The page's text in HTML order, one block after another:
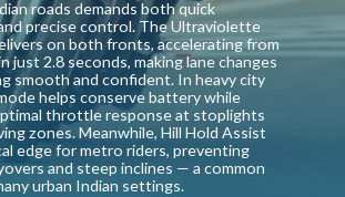
roads demands both quick
precise control. The Ultraviolette
on both fronts, accelerating from
just 2.8 seconds, making lane changes
smooth and confident. In heavy city
helps conserve battery while
throttle response at stoplights
zones. Meanwhile, Hill Hold Assist
edge for metro riders, preventing
and steep inclines — a common
urban Indian settings.